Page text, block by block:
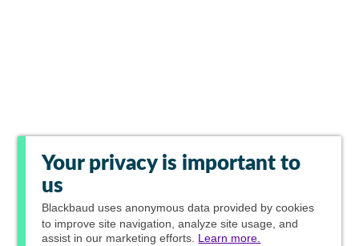
Your privacy is important to
us
Blackbaud uses anonymous data provided by cookies
to improve site navigation, analyze site usage, and
assist in our marketing efforts. Learn more.